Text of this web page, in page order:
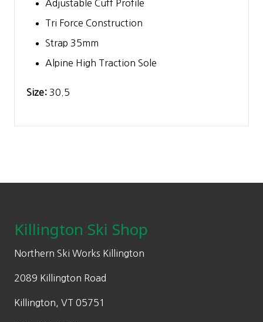
Adjustable Cuff Profile
Tri Force Construction
Strap 35mm
Alpine High Traction Sole
Size: 30.5
Killington Ski Shop
Northern Ski Works Killington
2089 Killington Road
Killington, VT 05751